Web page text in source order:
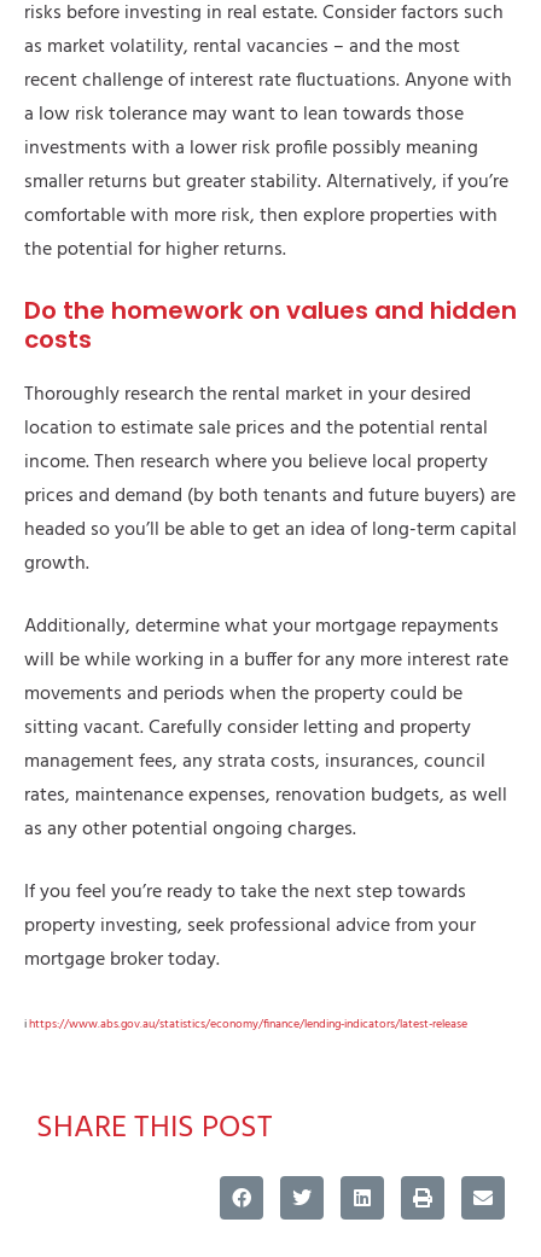
risks before investing in real estate. Consider factors such
as market volatility, rental vacancies – and the most
recent challenge of interest rate fluctuations. Anyone with
a low risk tolerance may want to lean towards those
investments with a lower risk profile possibly meaning
smaller returns but greater stability. Alternatively, if you’re
comfortable with more risk, then explore properties with
the potential for higher returns.
Do the homework on values and hidden
costs
Thoroughly research the rental market in your desired
location to estimate sale prices and the potential rental
income. Then research where you believe local property
prices and demand (by both tenants and future buyers) are
headed so you’ll be able to get an idea of long-term capital
growth.
Additionally, determine what your mortgage repayments
will be while working in a buffer for any more interest rate
movements and periods when the property could be
sitting vacant. Carefully consider letting and property
management fees, any strata costs, insurances, council
rates, maintenance expenses, renovation budgets, as well
as any other potential ongoing charges.
If you feel you’re ready to take the next step towards
property investing, seek professional advice from your
mortgage broker today.
ihttps://www.abs.gov.au/statistics/economy/finance/lending-indicators/latest-release
SHARE THIS POST